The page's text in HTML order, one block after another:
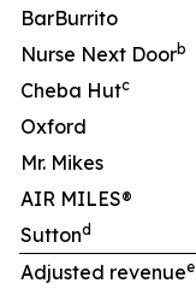
BarBurrito
Nurse Next Doorb
Cheba Hutc
Oxford
Mr. Mikes
AIR MILES®
Suttond
Adjusted revenuee